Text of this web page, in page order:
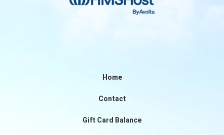
Home
Contact
Gift Card Balance